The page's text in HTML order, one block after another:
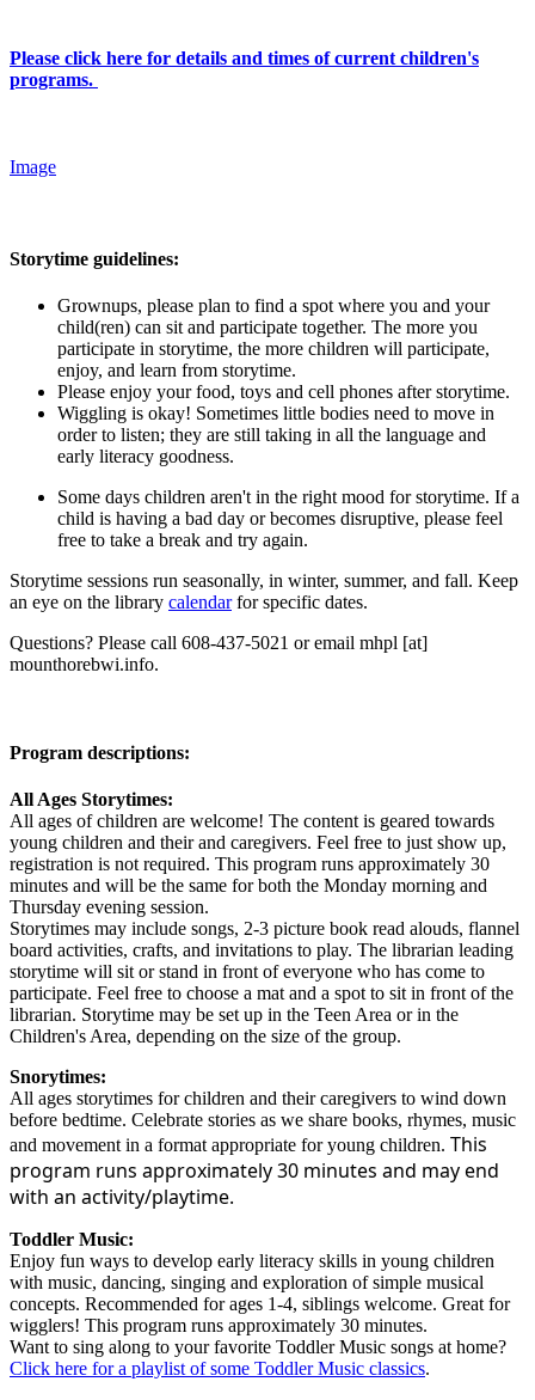
Please click here for details and times of current children's
programs.
Image
Storytime guidelines:
Grownups, please plan to find a spot where you and your
child(ren) can sit and participate together. The more you
participate in storytime, the more children will participate,
enjoy, and learn from storytime.
Please enjoy your food, toys and cell phones after storytime.
Wiggling is okay! Sometimes little bodies need to move in
order to listen; they are still taking in all the language and
early literacy goodness.
Some days children aren't in the right mood for storytime. If a
child is having a bad day or becomes disruptive, please feel
free to take a break and try again.
Storytime sessions run seasonally, in winter, summer, and fall. Keep
an eye on the library calendarfor specific dates.
Questions? Please call 608-437-5021 or email mhpl [at]
mounthorebwi.info.
Program descriptions:
All Ages Storytimes:
All ages of children are welcome! The content is geared towards
young children and their and caregivers. Feel free to just show up,
registration is not required. This program runs approximately 30
minutes and will be the same for both the Monday morning and
Thursday evening session.
Storytimes may include songs, 2-3 picture book read alouds, flannel
board activities, crafts, and invitations to play. The librarian leading
storytime will sit or stand in front of everyone who has come to
participate. Feel free to choose a mat and a spot to sit in front of the
librarian. Storytime may be set up in the Teen Area or in the
Children's Area, depending on the size of the group.
Snorytimes:
All ages storytimes for children and their caregivers to wind down
before bedtime. Celebrate stories as we share books, rhymes, music
and movement in a format appropriate for young children. This
program runs approximately 30 minutes and may end
with an activity/playtime.
Toddler Music:
Enjoy fun ways to develop early literacy skills in young children
with music, dancing, singing and exploration of simple musical
concepts. Recommended for ages 1-4, siblings welcome. Great for
wigglers! This program runs approximately 30 minutes.
Want to sing along to your favorite Toddler Music songs at home?
Click here for a playlist of some Toddler Music classics.